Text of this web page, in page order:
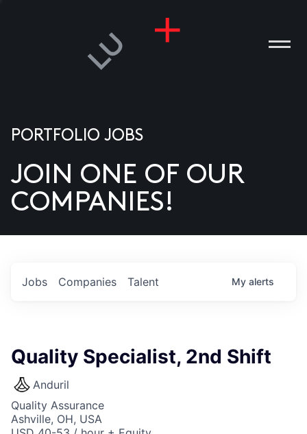
US
PORTFOLIO JOBS
JOIN ONE OF OUR
COMPANIES!
Jobs Companies Talent My alerts
Quality Specialist, 2nd Shift
Anduril
Quality Assurance
Ashville, OH, USA